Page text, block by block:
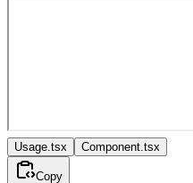
Usage.tsx Component.tsx
Copy